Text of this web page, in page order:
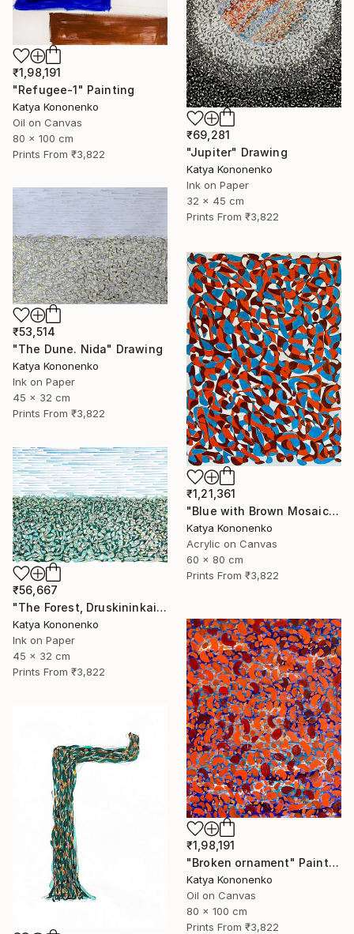
₹1,98,191
"Refugee-1" Painting
Katya Kononenko
Oil on Canvas
80 x 100 cm
Prints From ₹3,822
₹69,281
"Jupiter" Drawing
Katya Kononenko
Ink on Paper
32 x 45 cm
Prints From ₹3,822
₹53,514
"The Dune. Nida" Drawing
Katya Kononenko
Ink on Paper
45 x 32 cm
Prints From ₹3,822
₹1,21,361
"Blue with Brown Mosaic" Painting
Katya Kononenko
Acrylic on Canvas
60 x 80 cm
Prints From ₹3,822
₹56,667
"The Forest, Druskininkai" Drawing
Katya Kononenko
Ink on Paper
45 x 32 cm
Prints From ₹3,822
₹1,98,191
"Broken ornament" Painting
Katya Kononenko
Oil on Canvas
80 x 100 cm
Prints From ₹3,822